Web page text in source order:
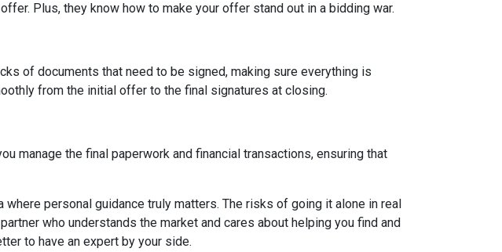
Plus, they know how to make your offer stand out in a bidding war.
of documents that need to be signed, making sure everything is
from the initial offer to the final signatures at closing.
manage the final paperwork and financial transactions, ensuring that
personal guidance truly matters. The risks of going it alone in real
who understands the market and cares about helping you find and
to have an expert by your side.